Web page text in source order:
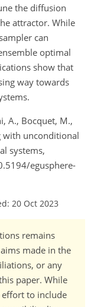
the diffusion
attractor. While
can
optimal
show that
way towards
A., Bocquet, M.,
with unconditional
systems,
egusphere-
20 Oct 2023
remains
made in the
or any
paper. While
effort to include